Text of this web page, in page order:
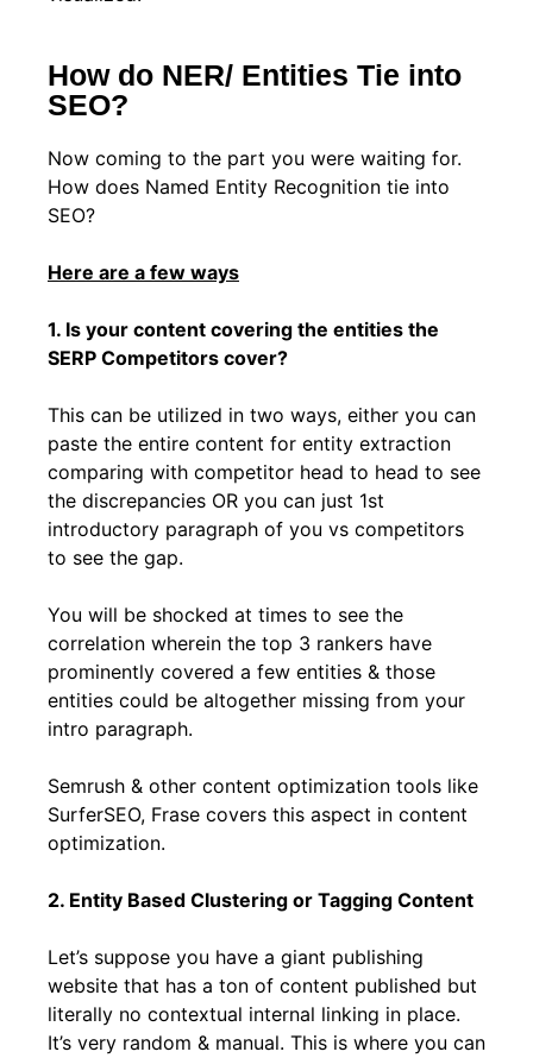
How do NER/ Entities Tie into
SEO?
Now coming to the part you were waiting for.
How does Named Entity Recognition tie into
SEO?
Here are a few ways
1. Is your content covering the entities the
SERP Competitors cover?
This can be utilized in two ways, either you can
paste the entire content for entity extraction
comparing with competitor head to head to see
the discrepancies OR you can just 1st
introductory paragraph of you vs competitors
to see the gap.
You will be shocked at times to see the
correlation wherein the top 3 rankers have
prominently covered a few entities & those
entities could be altogether missing from your
intro paragraph.
Semrush & other content optimization tools like
SurferSEO, Frase covers this aspect in content
optimization.
2. Entity Based Clustering or Tagging Content
Let’s suppose you have a giant publishing
website that has a ton of content published but
literally no contextual internal linking in place.
It’s very random & manual. This is where you can